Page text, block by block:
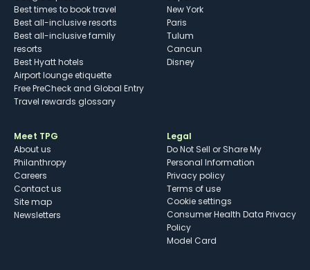
Best times to book travel
Best all-inclusive resorts
Best all-inclusive family
resorts
Best Hyatt hotels
Airport lounge etiquette
Free PreCheck and Global Entry
Travel rewards glossary
New York
Paris
Tulum
Cancun
Disney
Meet TPG
About us
Philanthropy
Careers
Contact us
Site map
Newsletters
Legal
Do Not Sell or Share My
Personal Information
Privacy policy
Terms of use
cookie settings
Consumer Health Data Privacy
Policy
Model Card